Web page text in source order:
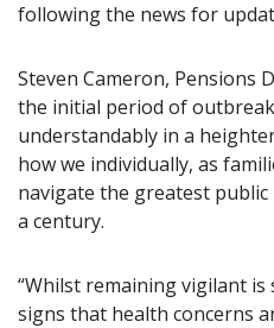
following the news for
Steven Cameron, Pensions
the initial period of
understandably in a
how we individually, as
navigate the greatest
a century.
“Whilst remaining vigilant
signs that health concerns